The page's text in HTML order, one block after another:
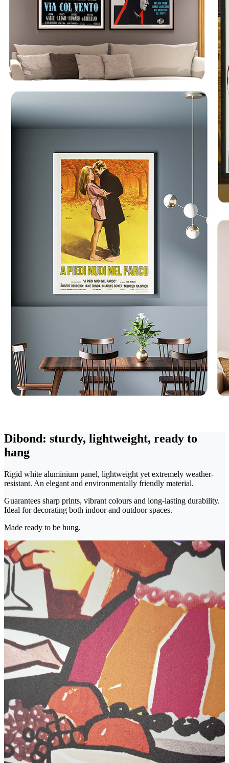
Dibond: sturdy, lightweight, ready to
hang
Rigid white aluminium panel, lightweight yet extremely weather-
resistant. An elegant and environmentally friendly material.
Guarantees sharp prints, vibrant colours and long-lasting durability.
Ideal for decorating both indoor and outdoor spaces.
Made ready to be hung.